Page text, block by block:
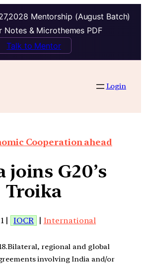
Mentorship (August Batch)
Notes & Microthemes PDF
Talk to Mentor
Login
Cooperation ahead
joins G20’s
Troika
| IOCR | International
regional and global
involving India and/or